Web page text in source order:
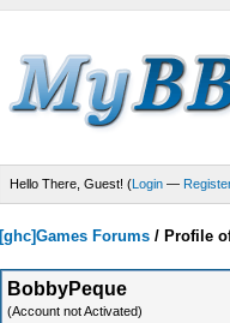
Hello There, Guest! (Login —
[ghc]Games Forums / Profile
BobbyPeque
(Account not Activated)